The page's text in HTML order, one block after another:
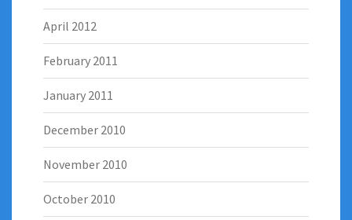
April 2012
February 2011
January 2011
December 2010
November 2010
October 2010